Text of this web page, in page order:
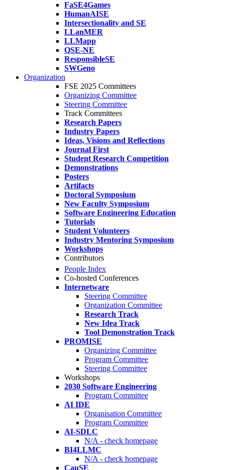
FaSE4Games
HumanAISE
Intersectionality and SE
LLanMER
LLMapp
QSE-NE
ResponsibleSE
SWGeno
Organization
FSE 2025 Committees
Organizing Committee
Steering Committee
Track Committees
Research Papers
Industry Papers
Ideas, Visions and Reflections
Journal First
Student Research Competition
Demonstrations
Posters
Artifacts
Doctoral Symposium
New Faculty Symposium
Software Engineering Education
Tutorials
Student Volunteers
Industry Mentoring Symposium
Workshops
Contributors
People Index
Co-hosted Conferences
Internetware
Steering Committee
Organization Committee
Research Track
New Idea Track
Tool Demonstration Track
PROMISE
Organizing Committee
Program Committee
Steering Committee
Workshops
2030 Software Engineering
Program Committee
AI IDE
Organisation Committee
Program Committee
AI-SDLC
N/A - check homepage
BI4LLMC
N/A - check homepage
CauSE